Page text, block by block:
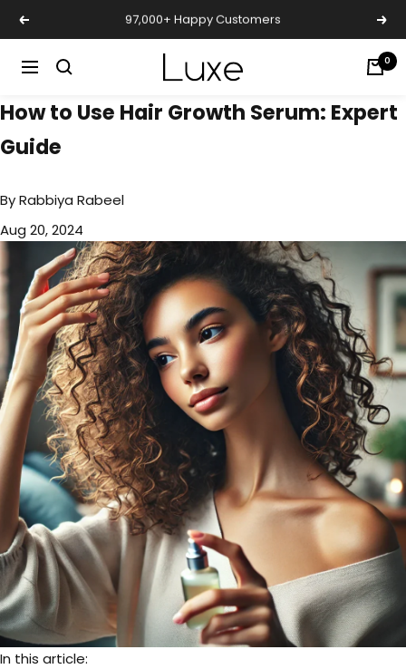
Previous Free Shipping Next
Navigation
Luxe
Cosmetics
Uk
0
How to Use Hair Growth Serum: Expert
Guide
ByRabbiya Rabeel
Aug 20, 2024
In this article: